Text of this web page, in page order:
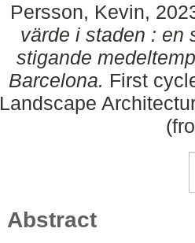
Persson, Kevin,
värde i staden : en
stigande
Barcelona. First
Landscape
Abstract